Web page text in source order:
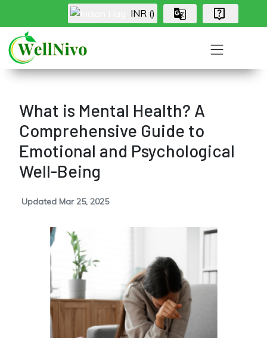
INR (₹)
What is Mental Health? A
Comprehensive Guide to
Emotional and Psychological
Well-Being
Updated Mar 25, 2025